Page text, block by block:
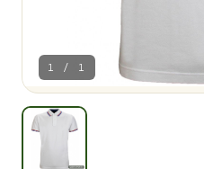
1 / 1